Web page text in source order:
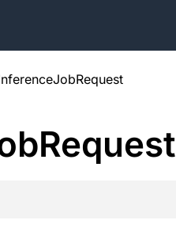
Request